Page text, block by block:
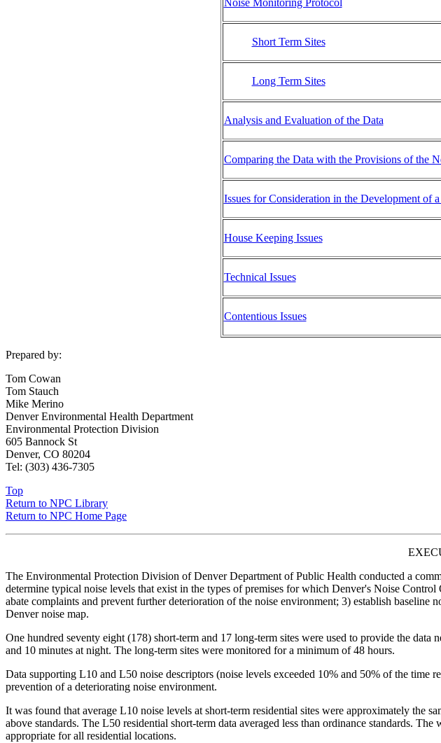
Noise Monitoring Protocol
Short Term Sites
Long Term Sites
Analysis and Evaluation of the Data
Comparing the Data with the Provisions of the
Issues for Consideration in the Development of
House Keeping Issues
Technical Issues
Contentious Issues
Prepared by:
Tom Cowan
Tom Stauch
Mike Merino
Denver Environmental Health Department
Environmental Protection Division
605 Bannock St
Denver, CO 80204
Tel: (303) 436-7305
Top
Return to NPC Library
Return to NPC Home Page
The Environmental Protection Division of Denver Department of Public Health conducted a
determine typical noise levels that exist in the types of premises for which Denver's Noise
abate complaints and prevent further deterioration of the noise environment; 3) establish baseline
Denver noise map.
One hundred seventy eight (178) short-term and 17 long-term sites were used to provide the
and 10 minutes at night. The long-term sites were monitored for a minimum of 48 hours.
Data supporting L10 and L50 noise descriptors (noise levels exceeded 10% and 50% of the time
prevention of a deteriorating noise environment.
It was found that average L10 noise levels at short-term residential sites were approximately the
above standards. The L50 residential short-term data averaged less than ordinance standards.
appropriate for all residential locations.